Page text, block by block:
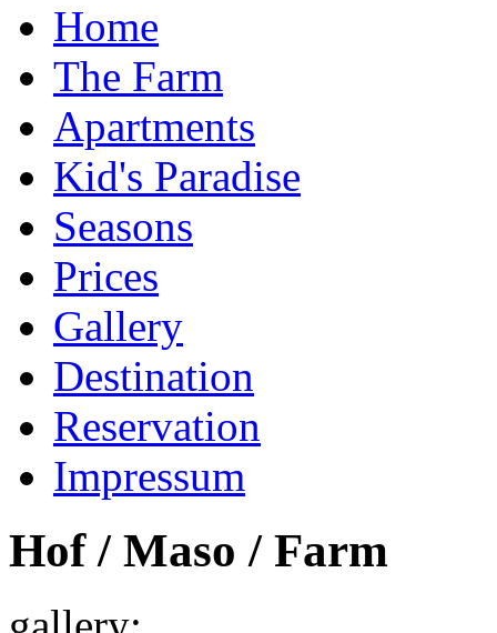
Home
The Farm
Apartments
Kid's Paradise
Seasons
Prices
Gallery
Destination
Reservation
Impressum
Hof / Maso / Farm